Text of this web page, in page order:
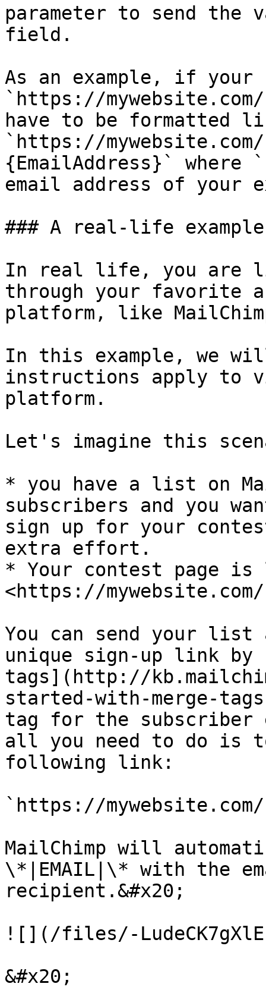
parameter to send the
field.
As an example, if
`https://
have to be formatted
`https://
{EmailAddress}` where
email address of your
### A real-life
In real life, you are
through your favorite
platform, like
In this example, we
instructions apply to
platform.
Let's imagine this
* you have a list on
subscribers and you
sign up for your
extra effort.
* Your contest page
<https://
You can send your
unique sign-up link by
tags](http://
started-with-merge-
tag for the
all you need to do is
following link:
`https://
MailChimp will
\*|EMAIL|\* with the
recipient.&#x20;
![](/files/-